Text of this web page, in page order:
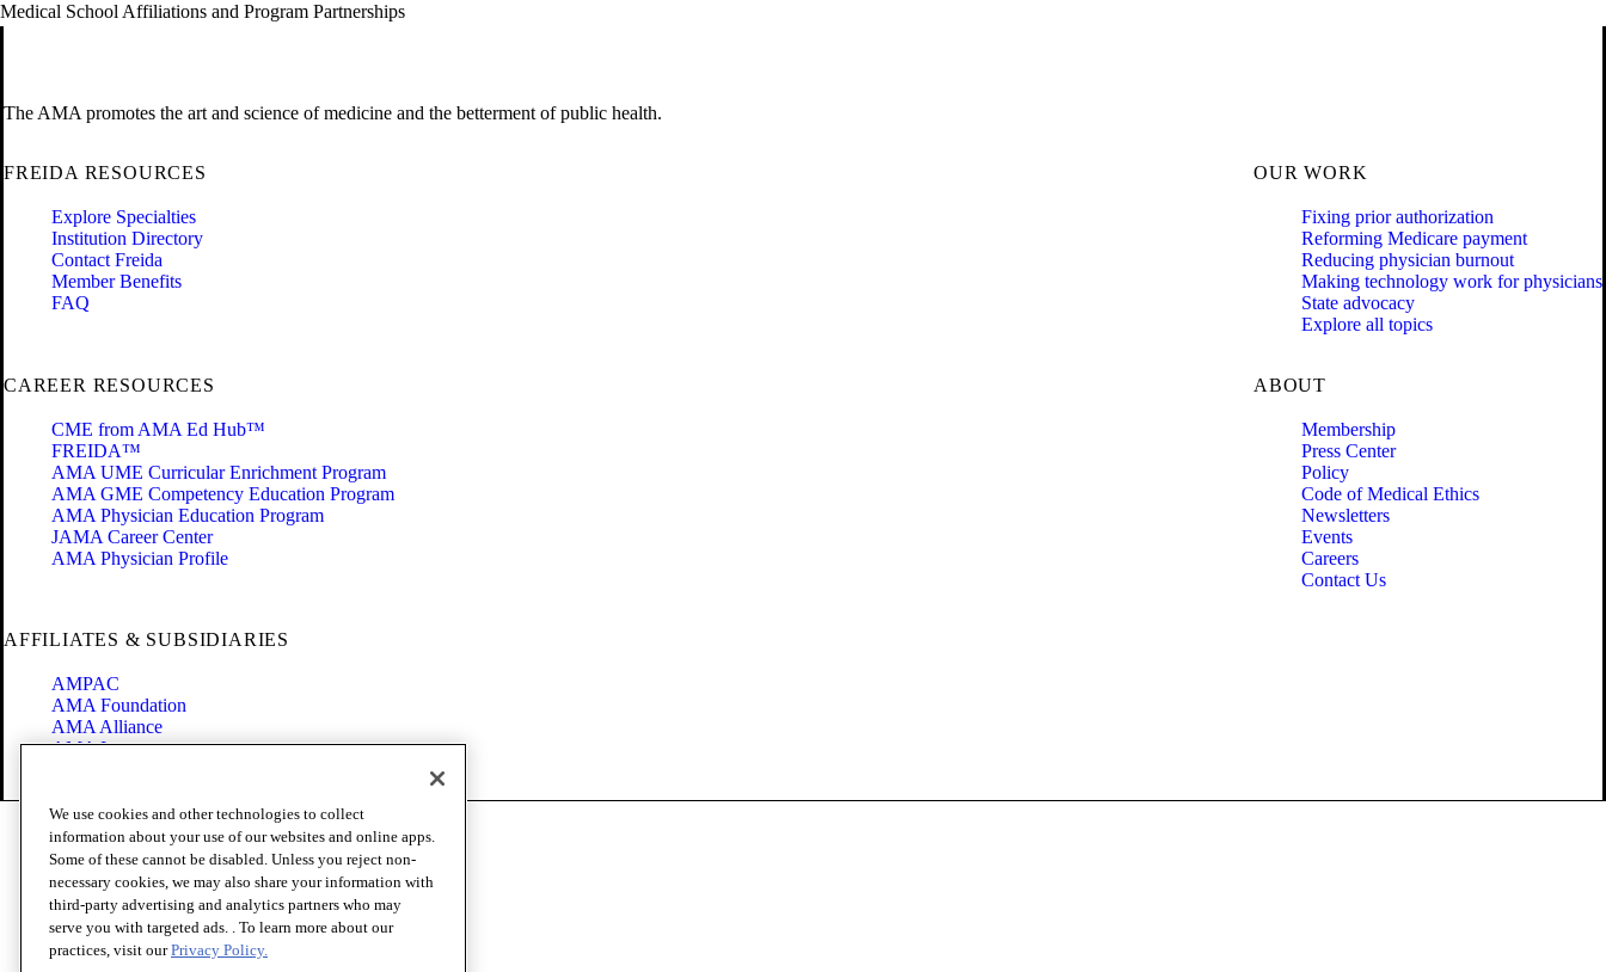
Medical School Affiliations and Program Partnerships
The AMA promotes the art and science of medicine and the betterment of public health.
FREIDA RESOURCES
Explore Specialties
Institution Directory
Contact Freida
Member Benefits
FAQ
OUR WORK
Fixing prior authorization
Reforming Medicare payment
Reducing physician burnout
Making technology work for physicians
State advocacy
Explore all topics
CAREER RESOURCES
CME from AMA Ed Hub™
FREIDA™
AMA UME Curricular Enrichment Program
AMA GME Competency Education Program
AMA Physician Education Program
JAMA Career Center
AMA Physician Profile
ABOUT
Membership
Press Center
Policy
Code of Medical Ethics
Newsletters
Events
Careers
Contact Us
AFFILIATES & SUBSIDIARIES
AMPAC
AMA Foundation
AMA Alliance
AMA Insurance
Code of Conduct
Terms of Use
Privacy Policy
Website Accessibility
Share Your Screen
Cookie Settings
We use cookies and other technologies to collect
information about your use of our websites and online apps.
Some of these cannot be disabled. Unless you reject non-
necessary cookies, we may also share your information with
third-party advertising and analytics partners who may
serve you with targeted ads. . To learn more about our
practices, visit ourPrivacy Policy.